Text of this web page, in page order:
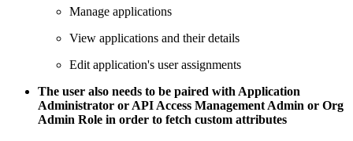
Manage applications
View applications and their details
Edit application's user assignments
The user also needs to be paired with Application
Administrator or API Access Management Admin or Org
Admin Role in order to fetch custom attributes